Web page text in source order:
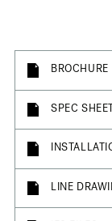
BROCHURE
SPEC SHEET
LINE